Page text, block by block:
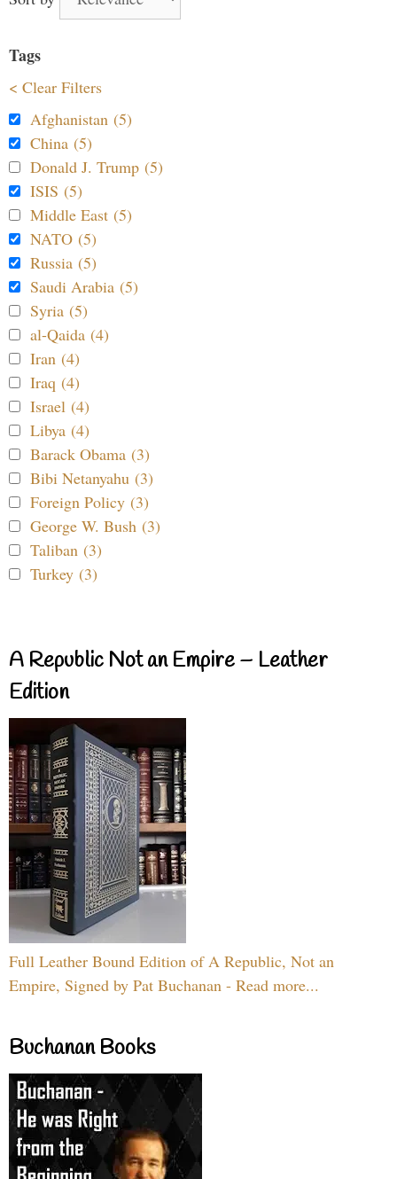
Tags
< Clear Filters
Afghanistan (5)
China (5)
Donald J. Trump (5)
ISIS (5)
Middle East (5)
NATO (5)
Russia (5)
Saudi Arabia (5)
Syria (5)
al-Qaida (4)
Iran (4)
Iraq (4)
Israel (4)
Libya (4)
Barack Obama (3)
Bibi Netanyahu (3)
Foreign Policy (3)
George W. Bush (3)
Taliban (3)
Turkey (3)
A Republic Not an Empire – Leather
Edition
Full Leather Bound Edition of A Republic, Not an
Empire, Signed by Pat Buchanan - Read more...
Buchanan Books